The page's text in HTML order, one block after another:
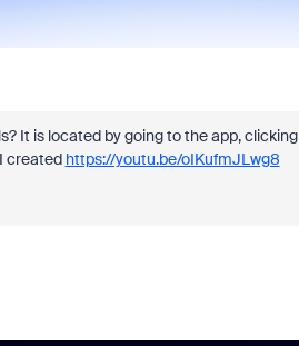
It is located by going to the app, clicking
created https://youtu.be/oIKufmJLwg8